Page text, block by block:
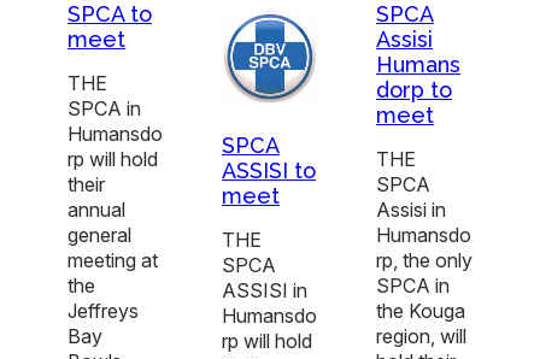
SPCA to
meet
THE
SPCA in
Humansdo
rp will hold
their
annual
general
meeting at
the
Jeffreys
Bay
SPCA
ASSISI to
meet
THE
SPCA
ASSISI in
Humansdo
rp will hold
SPCA
Assisi
Humans
dorp to
meet
THE
SPCA
Assisi in
Humansdo
rp, the only
SPCA in
the Kouga
region, will